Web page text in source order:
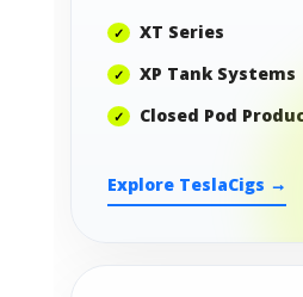
XT Series
XP Tank Systems
Closed Pod
Explore TeslaCigs →